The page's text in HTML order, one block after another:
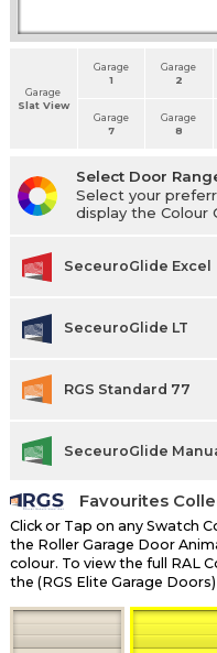
Garage
Slat View
Garage
1
Garage
2
Garage
7
Garage
8
Select Door
Select your
display the Colour
SeceuroGlide Excel
SeceuroGlide LT
RGS Standard 77
SeceuroGlide
Favourites
Click or Tap on any Swatch
the Roller Garage Door
colour. To view the full RAL
the (RGS Elite Garage